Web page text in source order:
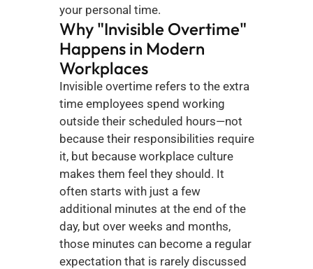
your personal time.
Why "Invisible Overtime"
Happens in Modern
Workplaces
Invisible overtime refers to the extra
time employees spend working
outside their scheduled hours—not
because their responsibilities require
it, but because workplace culture
makes them feel they should. It
often starts with just a few
additional minutes at the end of the
day, but over weeks and months,
those minutes can become a regular
expectation that is rarely discussed